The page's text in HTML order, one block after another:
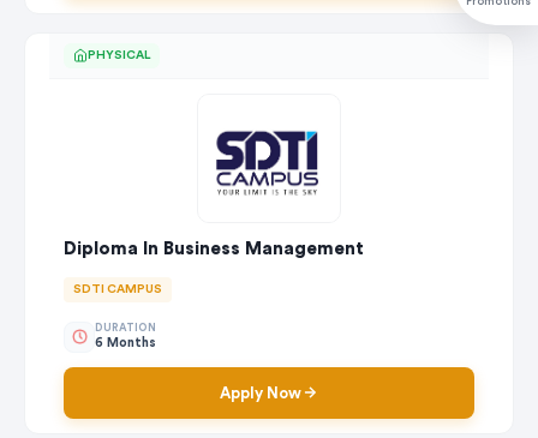
PHYSICAL
Diploma In Business Management
SDTI CAMPUS
DURATION
6 Months
Apply Now